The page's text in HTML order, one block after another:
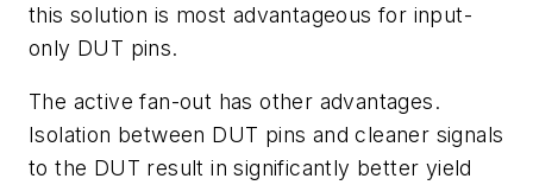
this solution is most advantageous for input-
only DUT pins.
The active fan-out has other advantages.
Isolation between DUT pins and cleaner signals
to the DUT result in significantly better yield